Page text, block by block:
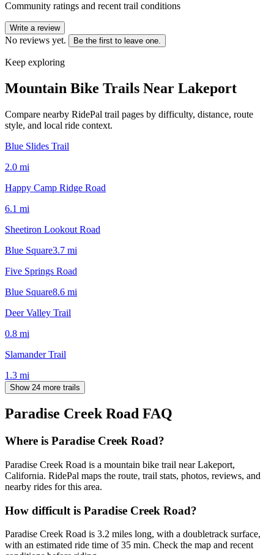
Community ratings and recent trail conditions
Write a review
No reviews yet. Be the first to leave one.
Keep exploring
Mountain Bike Trails Near Lakeport
Compare nearby RidePal trail pages by difficulty, distance, route
style, and local ride context.
Blue Slides Trail
2.0 mi
Happy Camp Ridge Road
6.1 mi
Sheetiron Lookout Road
Blue Square3.7 mi
Five Springs Road
Blue Square8.6 mi
Deer Valley Trail
0.8 mi
Slamander Trail
1.3 mi
Show 24 more trails
Paradise Creek Road FAQ
Where is Paradise Creek Road?
Paradise Creek Road is a mountain bike trail near Lakeport,
California. RidePal maps the route, trail stats, photos, reviews, and
nearby rides for this area.
How difficult is Paradise Creek Road?
Paradise Creek Road is 3.2 miles long, with a doubletrack surface,
with an estimated ride time of 35 min. Check the map and recent